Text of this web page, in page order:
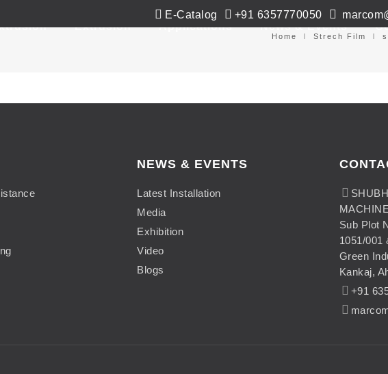
E-Catalog +91 6357770050
Extrusion Applications News & Events
Home Strech Film
NEWS & EVENTS
Latest Installation
Media
Exhibition
Video
Blogs
Sub Plot
1051/001
Green
Kankaj,
+91